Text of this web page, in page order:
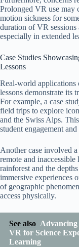
Prolonged VR use may
motion sickness for
duration of VR sessions
especially in extended
Case Studies
Lessons
Real-world
lessons demonstrate its
For example, a case
field trips to explore
and the Swiss Alps.
student engagement
Another case involved
remote and inaccessible
rainforest and the
immersive experiences
of geographic
access physically.
See also
VR for Science
Learning